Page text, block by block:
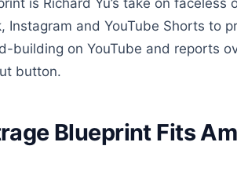
is Richard Yu’s take on
Instagram and YouTube Shorts to
building on YouTube and reports
button.
Blueprint Fits